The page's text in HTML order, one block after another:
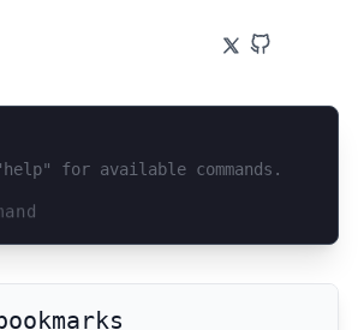
for available commands.